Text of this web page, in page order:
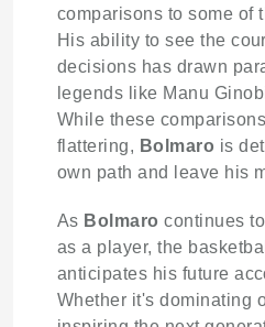
comparisons to some of
His ability to see the
decisions has drawn
legends like Manu
While these
flattering, Bolmaro is
own path and leave his
As Bolmaro continues
as a player, the
anticipates his future
Whether it's dominating